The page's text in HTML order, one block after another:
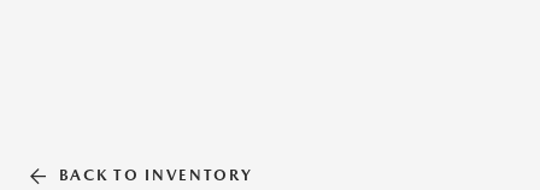
BACK TO INVENTORY